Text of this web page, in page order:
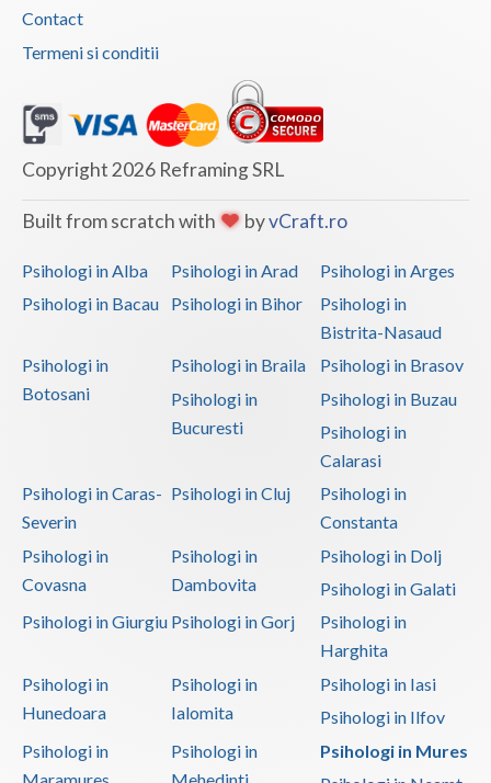
Contact
Termeni si conditii
Copyright 2026 Reframing SRL
Built from scratch with byvCraft.ro
Psihologi in Alba Psihologi in Arad
Psihologi in Arges
Psihologi in Bacau
Psihologi in Bihor
Psihologi in
Bistrita-Nasaud
Psihologi in
Botosani
Psihologi in Braila
Psihologi in Brasov
Psihologi in
Bucuresti
Psihologi in Buzau
Psihologi in
Calarasi
Psihologi in Caras-
Severin
Psihologi in Cluj
Psihologi in
Constanta
Psihologi in
Covasna
Psihologi in
Dambovita
Psihologi in Dolj
Psihologi in Galati
Psihologi in Giurgiu Psihologi in Gorj
Psihologi in
Harghita
Psihologi in
Hunedoara
Psihologi in
Ialomita
Psihologi in Iasi
Psihologi in Ilfov
Psihologi in
Maramures
Psihologi in
Mehedinti
Psihologi in Mures